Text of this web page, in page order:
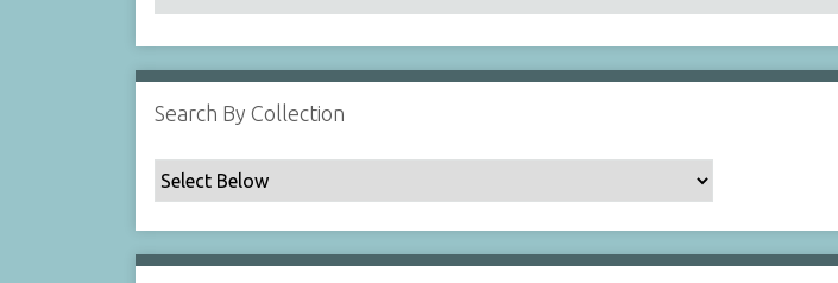
Search By Collection